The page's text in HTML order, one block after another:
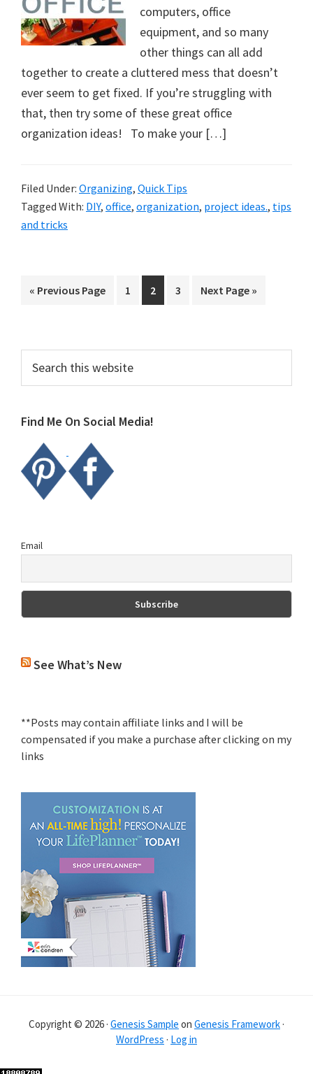
computers, office
equipment, and so many
other things can all add
together to create a cluttered mess that doesn’t
ever seem to get fixed. If you’re struggling with
that, then try some of these great office
organization ideas! To make your […]
Filed Under: Organizing, Quick Tips
Tagged With: DIY, office, organization, project ideas., tips
and tricks
« Go
Previous Page Page
1 Page
2 Page
3
Go
Next Page »
Primary
Sidebar
this
Find Me On Social Media!
Email
See What’s New
**Posts may contain affiliate links and I will be
compensated if you make a purchase after clicking on my
links
Copyright © 2026 · Genesis Sample on Genesis Framework ·
WordPress · Log in